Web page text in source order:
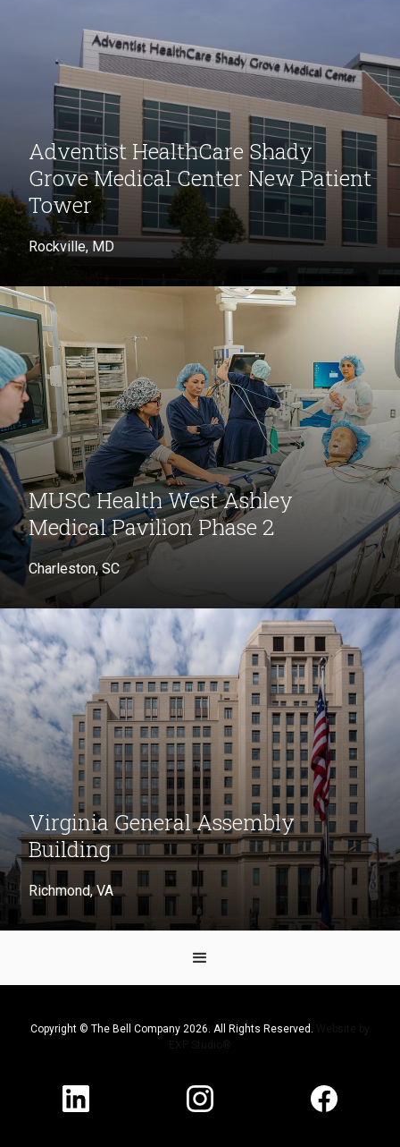
Adventist HealthCare Shady
Grove Medical Center New Patient
Tower
Rockville, MD
MUSC Health West Ashley
Medical Pavilion Phase 2
Charleston, SC
Virginia General Assembly
Building
Richmond, VA
Copyright © The Bell Company 2026. All Rights Reserved.